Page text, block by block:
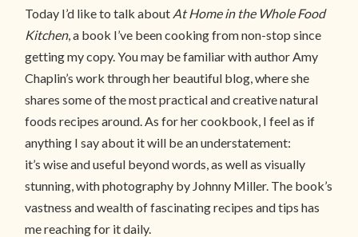
Today I’d like to talk about At Home in the Whole Food
Kitchen, a book I’ve been cooking from non-stop since
getting my copy. You may be familiar with author Amy
Chaplin’s work through her beautiful blog, where she
shares some of the most practical and creative natural
foods recipes around. As for her cookbook, I feel as if
anything I say about it will be an understatement:
it’s wise and useful beyond words, as well as visually
stunning, with photography by Johnny Miller. The book’s
vastness and wealth of fascinating recipes and tips has
me reaching for it daily.